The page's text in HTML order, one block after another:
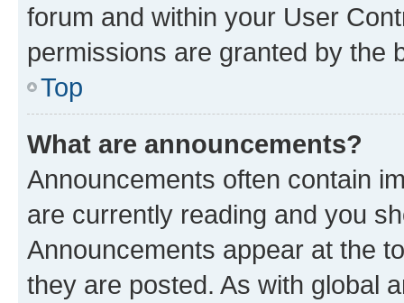
forum and within your User
permissions are granted by the
Top
What are announcements?
Announcements often contain
are currently reading and you
Announcements appear at the
they are posted. As with global